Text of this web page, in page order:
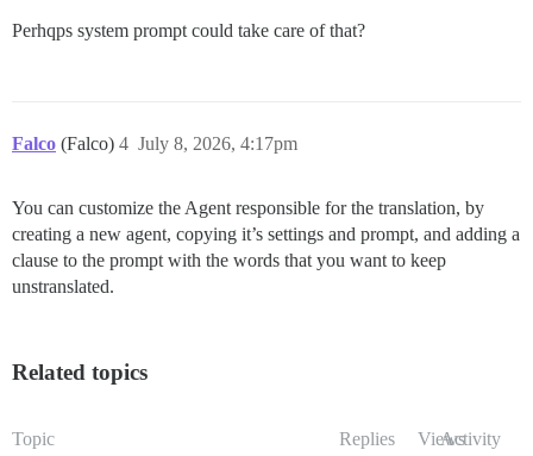
Perhqps system prompt could take care of that?
Falco (Falco) July 8, 2026, 4:17pm
4
You can customize the Agent responsible for the translation, by
creating a new agent, copying it’s settings and prompt, and adding a
clause to the prompt with the words that you want to keep
unstranslated.
Related topics
Topic Replies ViewsActivity